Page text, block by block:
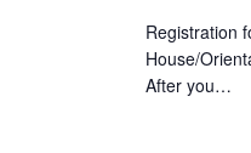
Registration
House/
After you…